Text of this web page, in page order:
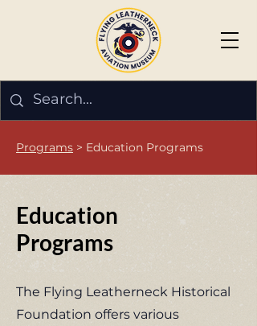
Programs > Education Programs
Education
Programs
The Flying Leatherneck Historical
Foundation offers various